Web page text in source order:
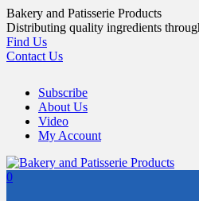
Skip
to
content
Bakery and Patisserie Products
Distributing quality ingredients
Find Us
Contact Us
Subscribe
About Us
Video
My Account
0